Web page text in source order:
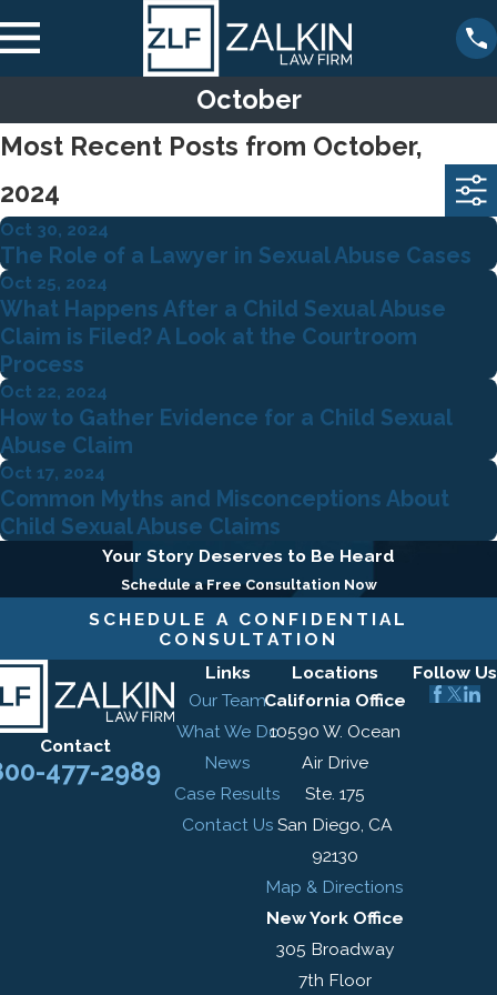
October
Most Recent Posts from October,
2024
Oct 30, 2024
The Role of a Lawyer in Sexual Abuse Cases
Oct 25, 2024
What Happens After a Child Sexual Abuse
Claim is Filed? A Look at the Courtroom
Process
Oct 22, 2024
How to Gather Evidence for a Child Sexual
Abuse Claim
Oct 17, 2024
Common Myths and Misconceptions About
Child Sexual Abuse Claims
Your Story Deserves to Be Heard
Schedule a Free Consultation Now
SCHEDULE A CONFIDENTIAL
CONSULTATION
Contact
477-2989
Links
Our Team
What We Do
News
Case Results
Contact Us
Locations
California Office
10590 W. Ocean
Air Drive
Ste. 175
San Diego, CA
92130
Map & Directions
New York Office
305 Broadway
7th Floor
Follow Us